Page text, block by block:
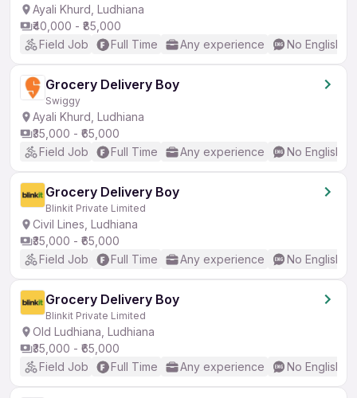
Ayali Khurd, Ludhiana
₹40,000 - ₹85,000
Field Job
Full Time Any experience No English
Grocery Delivery Boy
Swiggy
Ayali Khurd, Ludhiana
₹35,000 - ₹65,000
Field Job
Full Time Any experience No English
Grocery Delivery Boy
Blinkit Private Limited
Civil Lines, Ludhiana
₹35,000 - ₹65,000
Field Job
Full Time Any experience No English
Grocery Delivery Boy
Blinkit Private Limited
Old Ludhiana, Ludhiana
₹35,000 - ₹65,000
Field Job
Full Time Any experience No English